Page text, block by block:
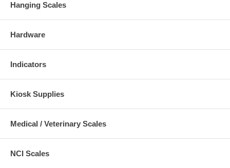
Hanging Scales
Hardware
Indicators
Kiosk Supplies
Medical / Veterinary Scales
NCI Scales